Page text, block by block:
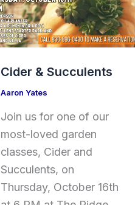
Cider & Succulents
Aaron Yates
Join us for one of our
most-loved garden
classes, Cider and
Succulents, on
Thursday, October 16th